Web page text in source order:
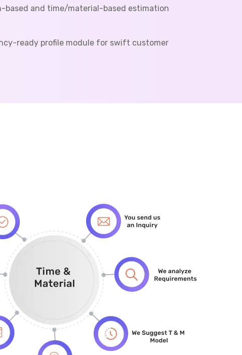
based and time/material-based estimation
ready profile module for swift customer